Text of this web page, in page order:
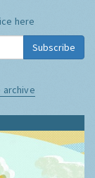
here
Subscribe
archive